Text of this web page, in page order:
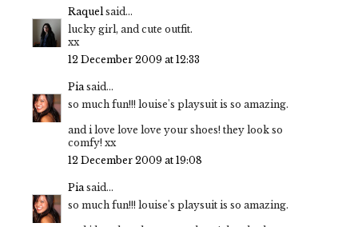
Raquelsaid...
lucky girl, and cute outfit.
xx
12 December 2009 at 12:33
Piasaid...
so much fun!!! louise's playsuit is so amazing.
and i love love love your shoes! they look so
comfy! xx
12 December 2009 at 19:08
Piasaid...
so much fun!!! louise's playsuit is so amazing.